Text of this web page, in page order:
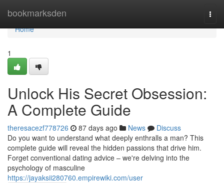
bookmarksden
Home
Home
1
Unlock His Secret Obsession:
A Complete Guide
theresacezf778726 87 days ago News
Discuss
Do you want to understand what deeply enthralls a man? This
complete guide will reveal the hidden passions that drive him.
Forget conventional dating advice – we're delving into the
psychology of masculine
https://jayaksii280760.empirewiki.com/user